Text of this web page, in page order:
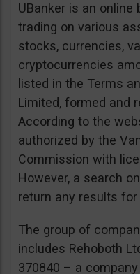
UBanker is an online
trading on various
stocks, currencies,
cryptocurrencies
listed in the Terms
Limited, formed and
According to the
authorized by the
Commission with
However, a search
return any results
The group of
includes Rehoboth
370840 – a